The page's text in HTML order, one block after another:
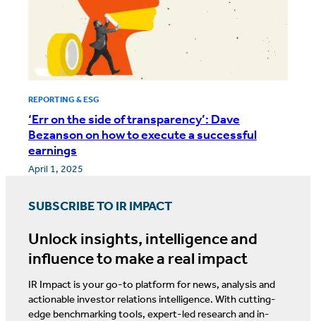
REPORTING & ESG
‘Err on the side of transparency’: Dave
Bezanson on how to execute a successful
earnings
April 1, 2025
SUBSCRIBE TO IR IMPACT
Unlock insights, intelligence and
influence to make a real impact
IR Impact is your go-to platform for news, analysis and
actionable investor relations intelligence. With cutting-
edge benchmarking tools, expert-led research and in-